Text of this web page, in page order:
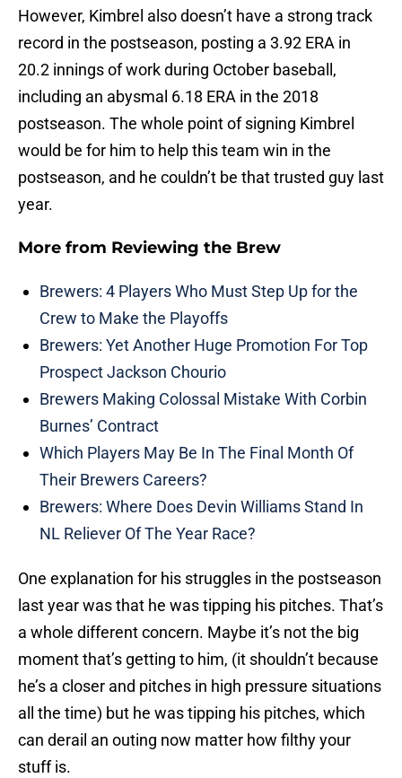
However, Kimbrel also doesn’t have a strong track
record in the postseason, posting a 3.92 ERA in
20.2 innings of work during October baseball,
including an abysmal 6.18 ERA in the 2018
postseason. The whole point of signing Kimbrel
would be for him to help this team win in the
postseason, and he couldn’t be that trusted guy last
year.
More from Reviewing the Brew
Brewers: 4 Players Who Must Step Up for the
Crew to Make the Playoffs
Brewers: Yet Another Huge Promotion For Top
Prospect Jackson Chourio
Brewers Making Colossal Mistake With Corbin
Burnes’ Contract
Which Players May Be In The Final Month Of
Their Brewers Careers?
Brewers: Where Does Devin Williams Stand In
NL Reliever Of The Year Race?
One explanation for his struggles in the postseason
last year was that he was tipping his pitches. That’s
a whole different concern. Maybe it’s not the big
moment that’s getting to him, (it shouldn’t because
he’s a closer and pitches in high pressure situations
all the time) but he was tipping his pitches, which
can derail an outing now matter how filthy your
stuff is.